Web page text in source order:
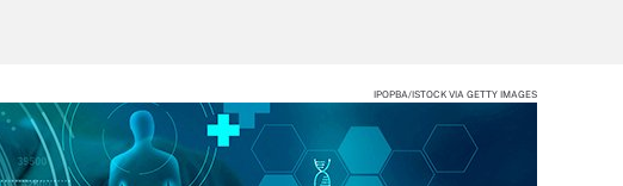
IPOPBA/ISTOCK VIA GETTY IMAGES